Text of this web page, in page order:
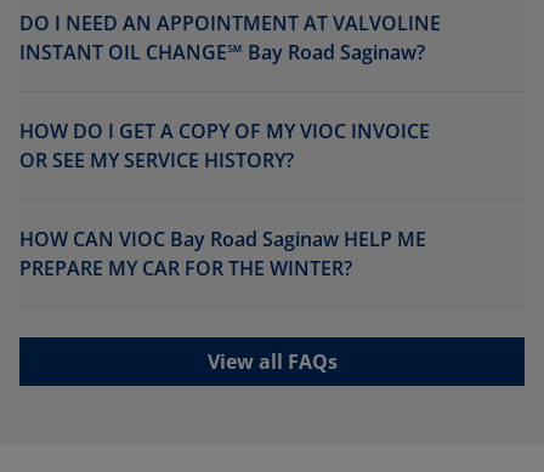
DO I NEED AN APPOINTMENT AT VALVOLINE
INSTANT OIL CHANGE℠ Bay Road Saginaw?
HOW DO I GET A COPY OF MY VIOC INVOICE
OR SEE MY SERVICE HISTORY?
HOW CAN VIOC Bay Road Saginaw HELP ME
PREPARE MY CAR FOR THE WINTER?
View all FAQs